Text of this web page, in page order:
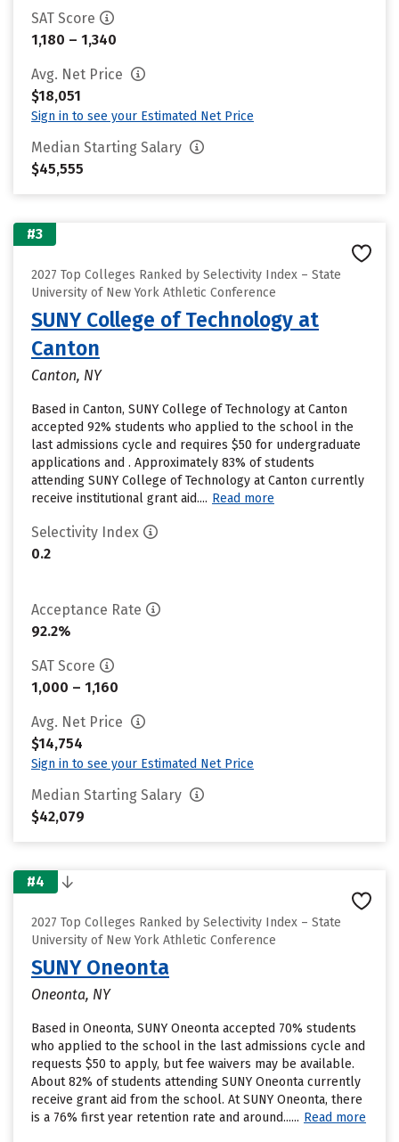
SAT Score
1,180 – 1,340
Avg. Net Price
$18,051
Sign in to see your Estimated Net Price
Median Starting Salary
$45,555
#3
2027 Top Colleges Ranked by Selectivity Index – State
University of New York Athletic Conference
SUNY College of Technology at
Canton
Canton, NY
Based in Canton, SUNY College of Technology at Canton
accepted 92% students who applied to the school in the
last admissions cycle and requires $50 for undergraduate
applications and . Approximately 83% of students
attending SUNY College of Technology at Canton currently
receive institutional grant aid.... Read more
Selectivity Index
0.2
Acceptance Rate
92.2%
SAT Score
1,000 – 1,160
Avg. Net Price
$14,754
Sign in to see your Estimated Net Price
Median Starting Salary
$42,079
#4
2027 Top Colleges Ranked by Selectivity Index – State
University of New York Athletic Conference
SUNY Oneonta
Oneonta, NY
Based in Oneonta, SUNY Oneonta accepted 70% students
who applied to the school in the last admissions cycle and
requests $50 to apply, but fee waivers may be available.
About 82% of students attending SUNY Oneonta currently
receive grant aid from the school. At SUNY Oneonta, there
is a 76% first year retention rate and around...... Read more